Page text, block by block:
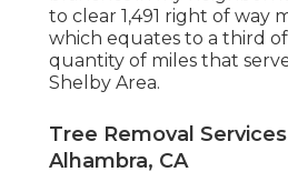
to clear 1,491 right of way
which equates to a third of
quantity of miles that
Shelby Area.
Tree Removal
Alhambra, CA